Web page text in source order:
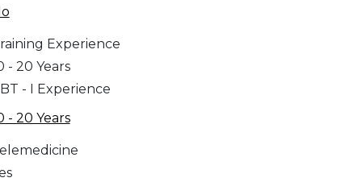
Experience
- 20 Years
- I Experience
- 20 Years